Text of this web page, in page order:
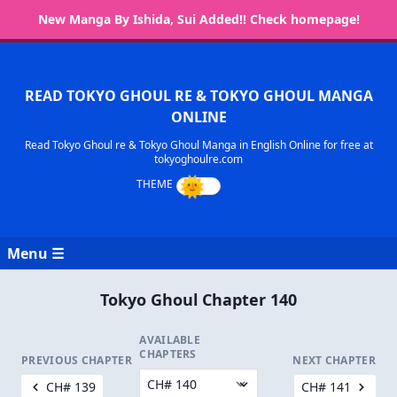
New Manga By Ishida, Sui Added!! Check homepage!
READ TOKYO GHOUL RE & TOKYO GHOUL MANGA
ONLINE
Read Tokyo Ghoul re & Tokyo Ghoul Manga in English Online for free at
tokyoghoulre.com
Menu ☰
Tokyo Ghoul Chapter 140
PREVIOUS CHAPTER
CH# 139
AVAILABLE
CHAPTERS
NEXT CHAPTER
CH# 141